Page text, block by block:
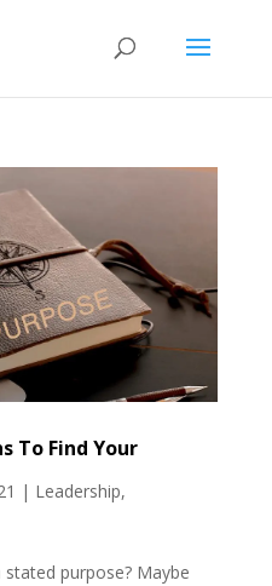
To Find Your
| Leadership,
purpose? Maybe